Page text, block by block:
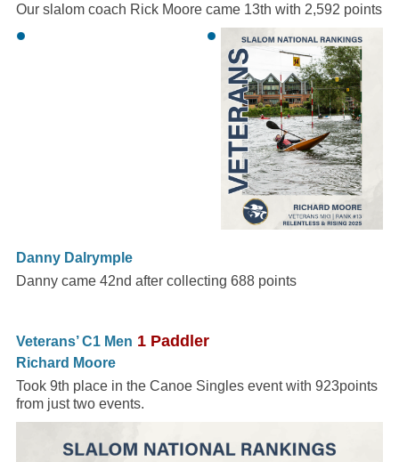
Our slalom coach Rick Moore came 13th with 2,592 points
Danny Dalrymple
Danny came 42nd after collecting 688 points
Veterans’ C1 Men 1 Paddler
Richard Moore
Took 9th place in the Canoe Singles event with 923points
from just two events.